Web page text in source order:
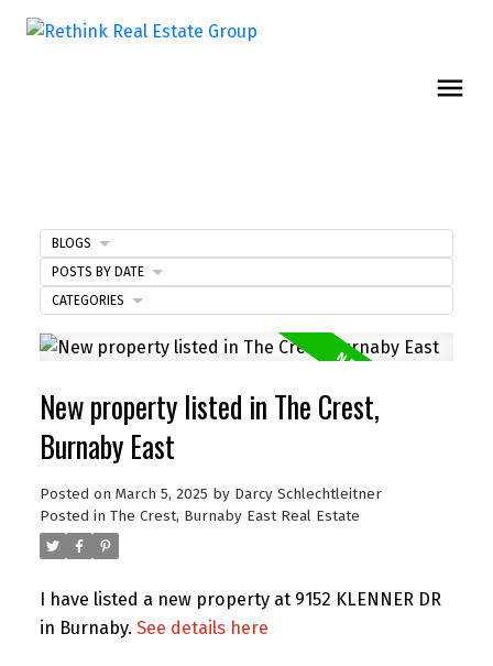
New property listed in The Crest,
Burnaby East
Posted on March 5, 2025 by Darcy Schlechtleitner
Posted in The Crest, Burnaby East Real Estate
I have listed a new property at 9152 KLENNER DR
in Burnaby. See details here
BLOGS
POSTS BY DATE
CATEGORIES